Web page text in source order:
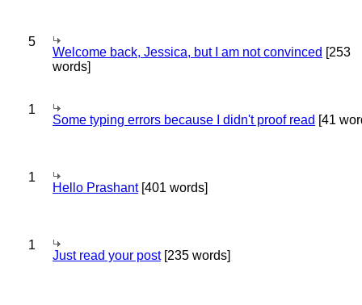
5
Welcome back, Jessica, but I am not convinced [253
words]
1
Some typing errors because I didn't proof read [41
1
Hello Prashant[401 words]
1
Just read your post[235 words]